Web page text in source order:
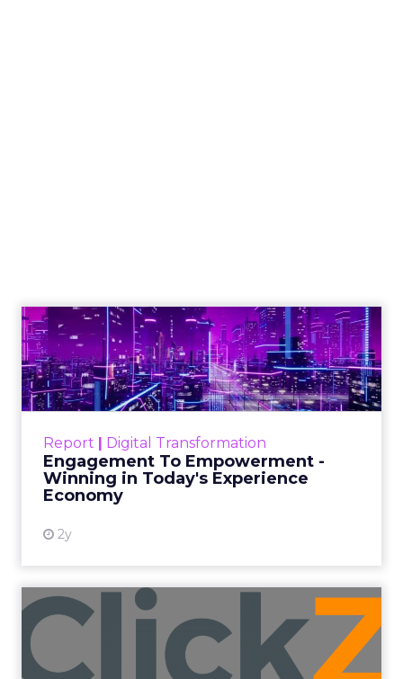
Report | Digital Transformation
Engagement To Empowerment -
Winning in Today's Experience
Economy
2y
Engagement To
Empowerment - Winning in
Today's Exp...
Customers decide fast, influenced by only 2.5
shines in those critical moments. Read More...
View resource
Announcement Alert from
Lee Arthur
Announcement Alert!! Read More